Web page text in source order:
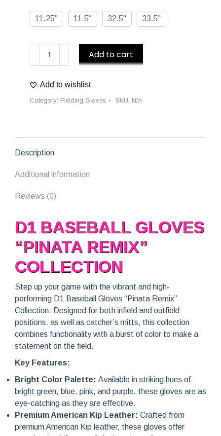
11.25" 11.5" 32.5" 33.5"
"Pinata
Remix"
Add to cart
Add to wishlist
Category: Fielding Gloves SKU: N/A
Description
Additional information
Reviews (0)
D1 BASEBALL GLOVES
“PINATA REMIX”
COLLECTION
Step up your game with the vibrant and high-
performing D1 Baseball Gloves “Pinata Remix”
Collection. Designed for both infield and outfield
positions, as well as catcher’s mitts, this collection
combines functionality with a burst of color to make a
statement on the field.
Key Features:
Bright Color Palette: Available in striking hues of
bright green, blue, pink, and purple, these gloves are as
eye-catching as they are effective.
Premium American Kip Leather: Crafted from
premium American Kip leather, these gloves offer